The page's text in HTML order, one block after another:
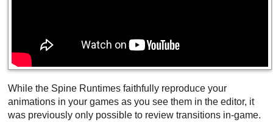
While the Spine Runtimes faithfully reproduce your
animations in your games as you see them in the editor, it
was previously only possible to review transitions in-game.